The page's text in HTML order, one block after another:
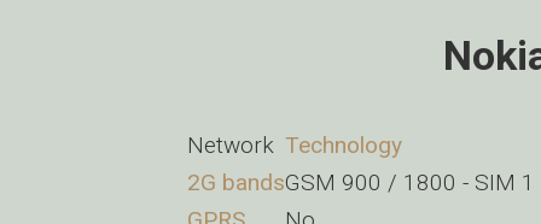
Network Technology
2G bandsGSM 900 / 1800 - SIM 1